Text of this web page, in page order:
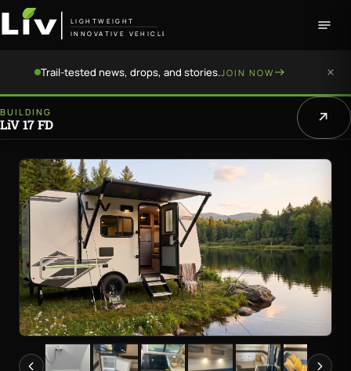
LIGHTWEIGHT
INNOVATIVE VEHICLE
Trail-tested news, drops, and stories.JOIN NOW
BUILDING
LiV 17 FD